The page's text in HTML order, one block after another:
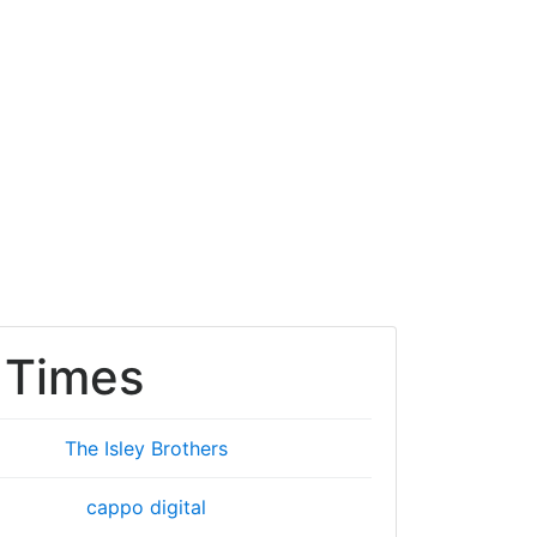
The Isley Brothers
cappo digital